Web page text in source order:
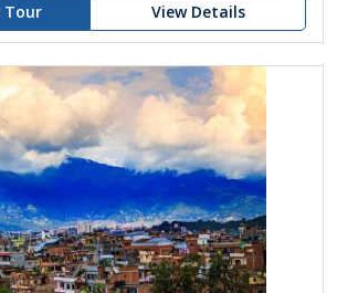
Tour View Details